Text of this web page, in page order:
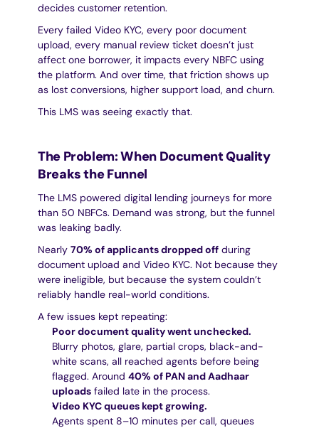
decides customer retention.
Every failed Video KYC, every poor document
upload, every manual review ticket doesn’t just
affect one borrower, it impacts every NBFC using
the platform. And over time, that friction shows up
as lost conversions, higher support load, and churn.
This LMS was seeing exactly that.
The Problem: When Document Quality
Breaks the Funnel
The LMS powered digital lending journeys for more
than 50 NBFCs. Demand was strong, but the funnel
was leaking badly.
Nearly 70% of applicants dropped off during
document upload and Video KYC. Not because they
were ineligible, but because the system couldn’t
reliably handle real-world conditions.
A few issues kept repeating:
Poor document quality went unchecked.
Blurry photos, glare, partial crops, black-and-
white scans, all reached agents before being
flagged. Around 40% of PAN and Aadhaar
uploads failed late in the process.
Video KYC queues kept growing.
Agents spent 8–10 minutes per call, queues